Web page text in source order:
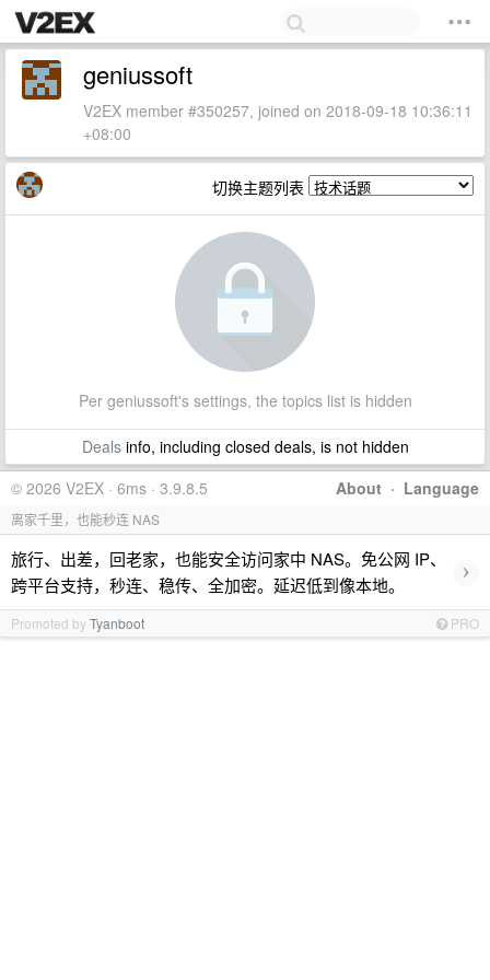
geniussoft
V2EX member #350257, joined on 2018-09-18 10:36:11
+08:00
切换主题列表
Per geniussoft's settings, the topics list is hidden
Dealsinfo, including closed deals, is not hidden
About · Language
© 2026 V2EX · 6ms · 3.9.8.5
离家千里，也能秒连 NAS
旅行、出差，回老家，也能安全访问家中 NAS。免公网 IP、
跨平台支持，秒连、稳传、全加密。延迟低到像本地。
›
Promoted byTyanboot PRO